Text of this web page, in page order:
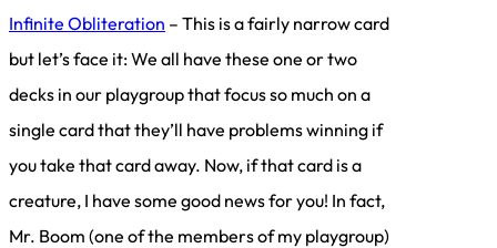
Infinite Obliteration – This is a fairly narrow card
but let’s face it: We all have these one or two
decks in our playgroup that focus so much on a
single card that they’ll have problems winning if
you take that card away. Now, if that card is a
creature, I have some good news for you! In fact,
Mr. Boom (one of the members of my playgroup)